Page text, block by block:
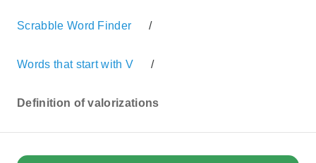
Scrabble Word Finder /
Words that start with V /
Definition of valorizations